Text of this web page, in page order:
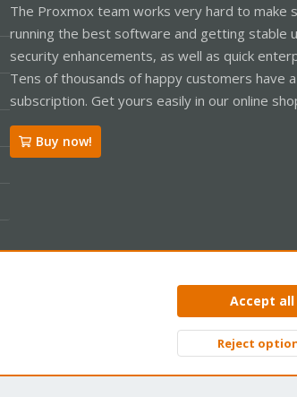
The Proxmox team works very hard to make
running the best software and getting stable
security enhancements, as well as quick
Tens of thousands of happy customers have
subscription. Get yours easily in our online
Buy now!
Privacy policy Help
Accept
Reject